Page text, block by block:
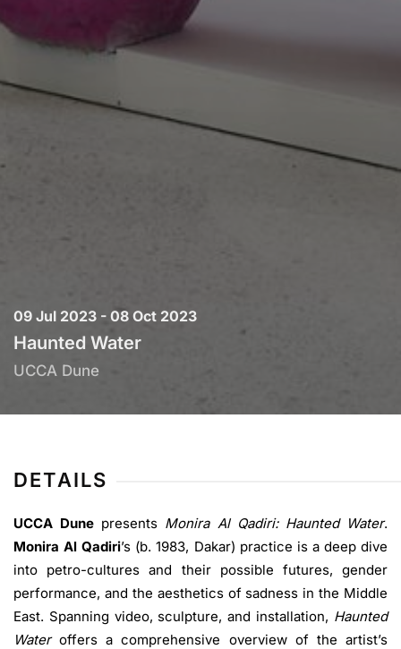
09 Jul 2023 - 08 Oct 2023
Haunted Water
UCCA Dune
DETAILS
UCCA Dune presents Monira Al Qadiri: Haunted Water.
Monira Al Qadiri’s (b. 1983, Dakar) practice is a deep dive
into petro-cultures and their possible futures, gender
performance, and the aesthetics of sadness in the Middle
East. Spanning video, sculpture, and installation, Haunted
Wateroffers a comprehensive overview of the artist’s